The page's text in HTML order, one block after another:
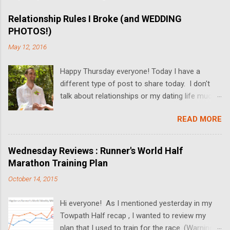
Relationship Rules I Broke (and WEDDING
PHOTOS!)
May 12, 2016
Happy Thursday everyone! Today I have a
different type of post to share today. I don't
talk about relationships or my dating life much
married last Friday, and I thought it would be
fun to share some relationship rules that I
broke while Dan and I dated. I'll also be sharing
some wedding pictures! We got married at the
Butterfly Falls at the Hidden Valley Inn in Belize
we had a "just the two of us" ceremony, there's
not much to talk about the actual wedding. In
READ MORE
Wednesday Reviews : Runner's World Half
Marathon Training Plan
October 14, 2015
Hi everyone! As I mentioned yesterday in my
Towpath Half recap , I wanted to review my
plan that I used to train for the race. (Warning-